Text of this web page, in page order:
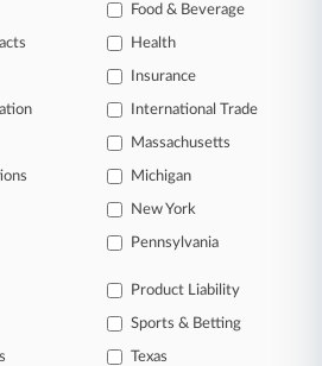
Food & Beverage
Health
Insurance
International Trade
Massachusetts
Michigan
New York
Pennsylvania
Product Liability
Sports & Betting
Texas
Site Map|Resource Library
Company
Testimonials